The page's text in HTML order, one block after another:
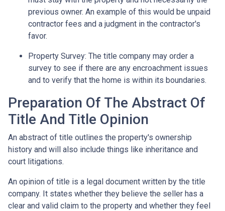
previous owner. An example of this would be unpaid
contractor fees and a judgment in the contractor's
favor.
Property Survey: The title company may order a
survey to see if there are any encroachment issues
and to verify that the home is within its boundaries.
Preparation Of The Abstract Of
Title And Title Opinion
An abstract of title outlines the property's ownership
history and will also include things like inheritance and
court litigations.
An opinion of title is a legal document written by the title
company. It states whether they believe the seller has a
clear and valid claim to the property and whether they feel